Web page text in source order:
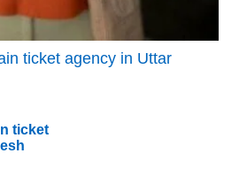
ticket agency in Uttar
ticket